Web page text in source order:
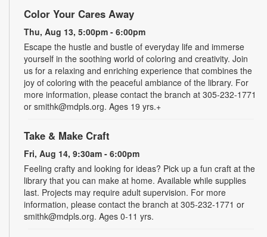
Color Your Cares Away
Thu, Aug 13, 5:00pm - 6:00pm
Escape the hustle and bustle of everyday life and immerse
yourself in the soothing world of coloring and creativity. Join
us for a relaxing and enriching experience that combines the
joy of coloring with the peaceful ambiance of the library. For
more information, please contact the branch at 305-232-1771
or smithk@mdpls.org. Ages 19 yrs.+
Take & Make Craft
Fri, Aug 14, 9:30am - 6:00pm
Feeling crafty and looking for ideas? Pick up a fun craft at the
library that you can make at home. Available while supplies
last. Projects may require adult supervision. For more
information, please contact the branch at 305-232-1771 or
smithk@mdpls.org. Ages 0-11 yrs.